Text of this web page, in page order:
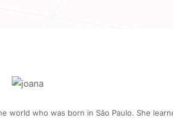
world who was born in São Paulo. She